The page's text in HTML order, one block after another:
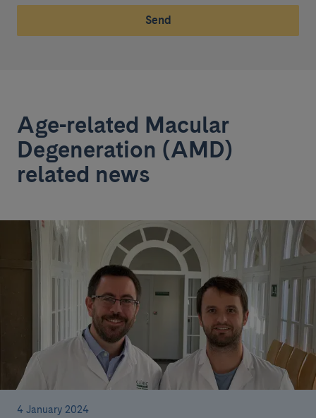
Send
Age-related Macular
Degeneration (AMD)
related news
4 January 2024